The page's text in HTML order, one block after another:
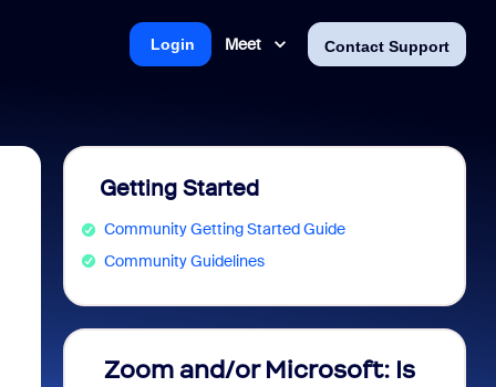
Meet Contact Support
Login
Getting Started
Community Getting Started Guide
Community Guidelines
Zoom and/or Microsoft: Is